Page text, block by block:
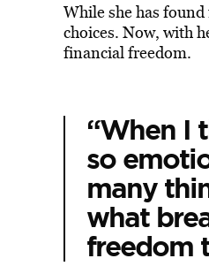
While she has
choices. Now, with
financial freedom.
“When I
so
many
what
freedom